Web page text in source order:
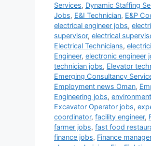
Services, Dynamic Staffing
Jobs, E&I Technician, E&P
electrical engineer jobs,
supervisor, electrical
Electrical Technicians,
Engineer, electronic engineer
technician jobs, Elevator
Emerging Consultancy
Employment news Oman,
Engineering jobs,
Excavator Operator jobs,
coordinator, facility engineer,
farmer jobs, fast food
finance jobs, Finance